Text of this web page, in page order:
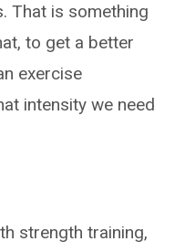
That is something
to get a better
exercise
intensity we need
strength training,